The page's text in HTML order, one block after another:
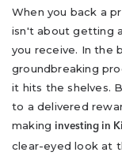
When you back a
isn't about getting
you receive. In the
groundbreaking
it hits the shelves.
to a delivered
making investing in
clear-eyed look at